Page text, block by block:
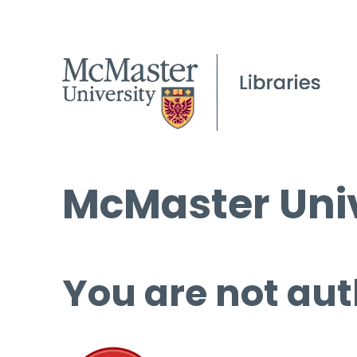
McMaster
You are not